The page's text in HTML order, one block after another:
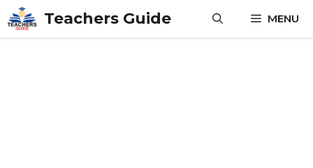
Skip
to
content
Teachers Guide MENU